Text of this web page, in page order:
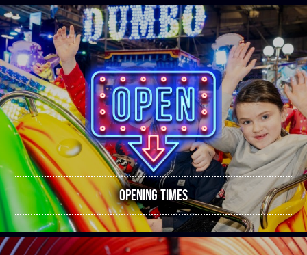
OPENING TIMES